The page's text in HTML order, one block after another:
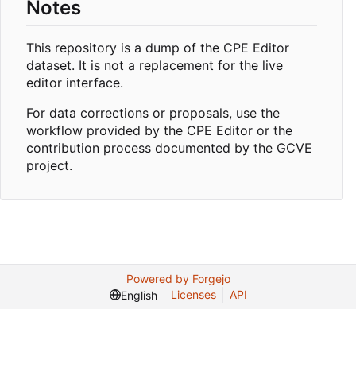
Notes
This repository is a dump of the CPE Editor
dataset. It is not a replacement for the live
editor interface.
For data corrections or proposals, use the
workflow provided by the CPE Editor or the
contribution process documented by the GCVE
project.
Powered by Forgejo
English
Licenses API